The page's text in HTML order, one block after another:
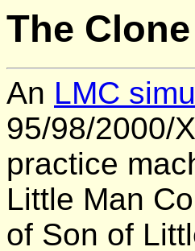
The
An LMC
95/98/2000/
practice
Little Man
of Son of